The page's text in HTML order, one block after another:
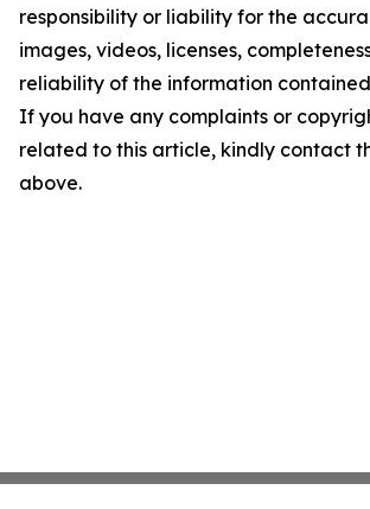
responsibility or liability for the
images, videos, licenses,
reliability of the information
If you have any complaints or
related to this article, kindly contact
above.